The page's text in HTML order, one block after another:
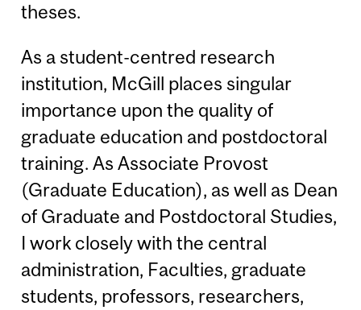
theses.
As a student-centred research
institution, McGill places singular
importance upon the quality of
graduate education and postdoctoral
training. As Associate Provost
(Graduate Education), as well as Dean
of Graduate and Postdoctoral Studies,
I work closely with the central
administration, Faculties, graduate
students, professors, researchers,